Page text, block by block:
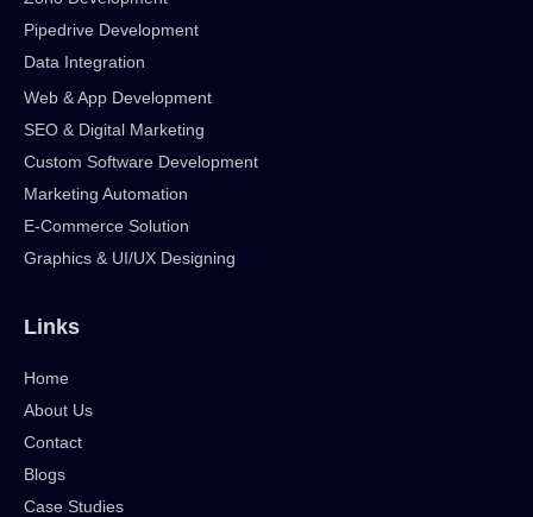
Pipedrive Development
Data Integration
Web & App Development
SEO & Digital Marketing
Custom Software Development
Marketing Automation
E-Commerce Solution
Graphics & UI/UX Designing
Links
Home
About Us
Contact
Blogs
Case Studies